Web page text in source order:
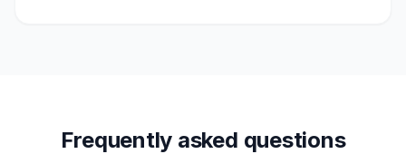
Frequently asked questions